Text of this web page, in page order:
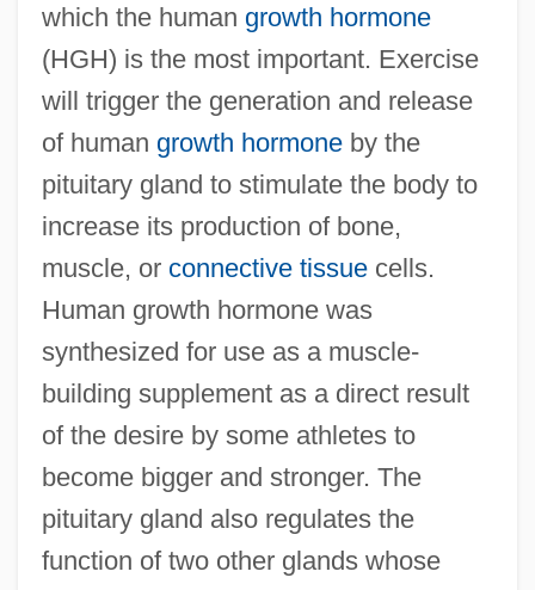
which the human growth hormone
(HGH) is the most important. Exercise
will trigger the generation and release
of human growth hormoneby the
pituitary gland to stimulate the body to
increase its production of bone,
muscle, or connective tissuecells.
Human growth hormone was
synthesized for use as a muscle-
building supplement as a direct result
of the desire by some athletes to
become bigger and stronger. The
pituitary gland also regulates the
function of two other glands whose